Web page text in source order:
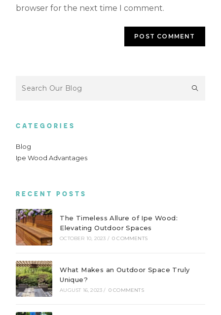
browser for the next time I comment.
CATEGORIES
Blog
Ipe Wood Advantages
RECENT POSTS
The Timeless Allure of Ipe Wood:
Elevating Outdoor Spaces
OCTOBER 10, 2023 / 0 COMMENTS
What Makes an Outdoor Space Truly
Unique?
AUGUST 16, 2023 / 0 COMMENTS